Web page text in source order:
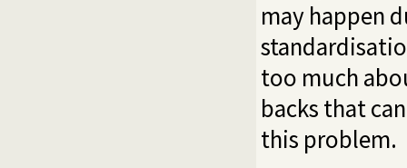
may happen
too much
backs that
this problem.